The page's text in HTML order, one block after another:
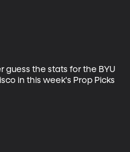
guess the stats for the BYU
in this week's Prop Picks